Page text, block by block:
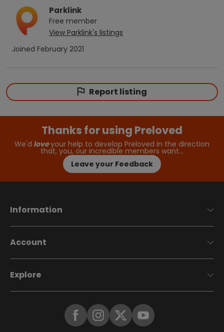
Parklink
Free member
View Parklink's listings
Joined February 2021
Report listing
Thanks for using Preloved
We'd loveyour help to develop Preloved in the direction
that, you, our incredible members want…
Leave your Feedback
Information
Account
Explore